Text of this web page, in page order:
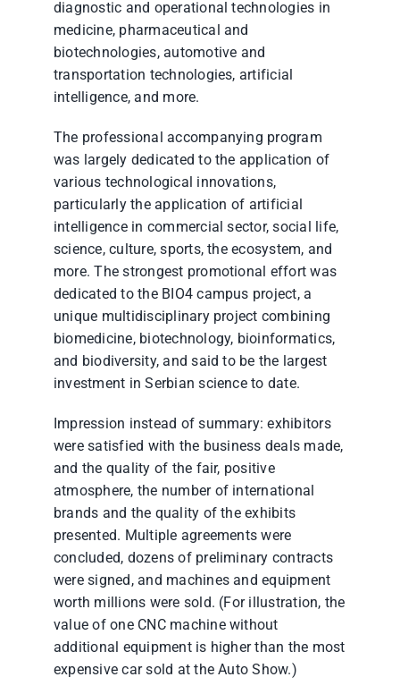
diagnostic and operational technologies in
medicine, pharmaceutical and
biotechnologies, automotive and
transportation technologies, artificial
intelligence, and more.
The professional accompanying program
was largely dedicated to the application of
various technological innovations,
particularly the application of artificial
intelligence in commercial sector, social life,
science, culture, sports, the ecosystem, and
more. The strongest promotional effort was
dedicated to the BIO4 campus project, a
unique multidisciplinary project combining
biomedicine, biotechnology, bioinformatics,
and biodiversity, and said to be the largest
investment in Serbian science to date.
Impression instead of summary: exhibitors
were satisfied with the business deals made,
and the quality of the fair, positive
atmosphere, the number of international
brands and the quality of the exhibits
presented. Multiple agreements were
concluded, dozens of preliminary contracts
were signed, and machines and equipment
worth millions were sold. (For illustration, the
value of one CNC machine without
additional equipment is higher than the most
expensive car sold at the Auto Show.)